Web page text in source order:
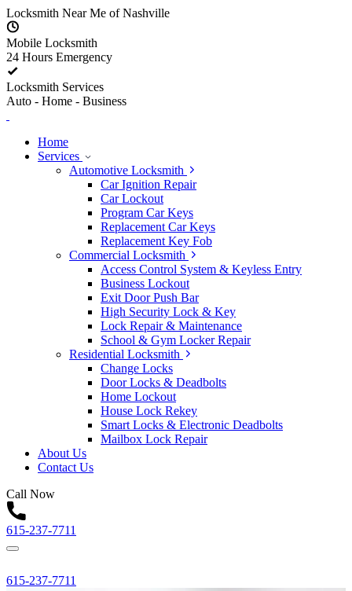
Skip to content
Locksmith Near Me of Nashville
Mobile Locksmith
24 Hours Emergency
Locksmith Services
Auto - Home - Business
Home
Services
Automotive Locksmith
Car Ignition Repair
Car Lockout
Program Car Keys
Replacement Car Keys
Replacement Key Fob
Commercial Locksmith
Access Control System & Keyless Entry
Business Lockout
Exit Door Push Bar
High Security Lock & Key
Lock Repair & Maintenance
School & Gym Locker Repair
Residential Locksmith
Change Locks
Door Locks & Deadbolts
Home Lockout
House Lock Rekey
Smart Locks & Electronic Deadbolts
Mailbox Lock Repair
About Us
Contact Us
Call Now
615-237-7711
615-237-7711